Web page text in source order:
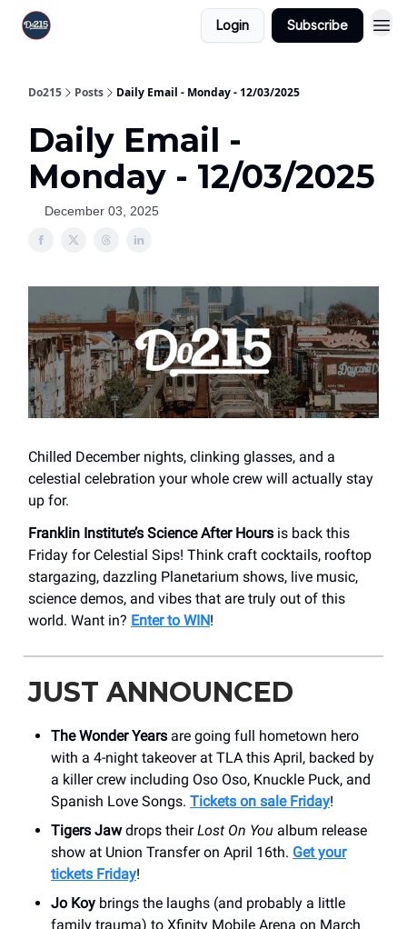
Login Subscribe
Do215 Posts Daily Email - Monday - 12/03/2025
Daily Email -
Monday - 12/03/2025
December 03, 2025
Chilled December nights, clinking glasses, and a
celestial celebration your whole crew will actually stay
up for.
Franklin Institute’s Science After Hours is back this
Friday for Celestial Sips! Think craft cocktails, rooftop
stargazing, dazzling Planetarium shows, live music,
science demos, and vibes that are truly out of this
world. Want in? Enter to WIN!
JUST ANNOUNCED
The Wonder Years are going full hometown hero
with a 4-night takeover at TLA this April, backed by
a killer crew including Oso Oso, Knuckle Puck, and
Spanish Love Songs. Tickets on sale Friday!
Tigers Jawdrops theirLost On You album release
show at Union Transfer on April 16th. Get your
tickets Friday!
Jo Koy brings the laughs (and probably a little
family trauma) to Xfinity Mobile Arena on March